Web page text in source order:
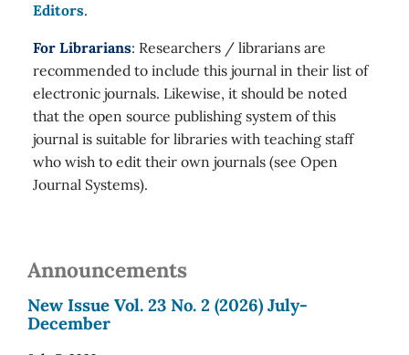
Editors.
For Librarians: Researchers / librarians are
recommended to include this journal in their list of
electronic journals. Likewise, it should be noted
that the open source publishing system of this
journal is suitable for libraries with teaching staff
who wish to edit their own journals (see Open
Journal Systems).
Announcements
New Issue Vol. 23 No. 2 (2026) July-
December